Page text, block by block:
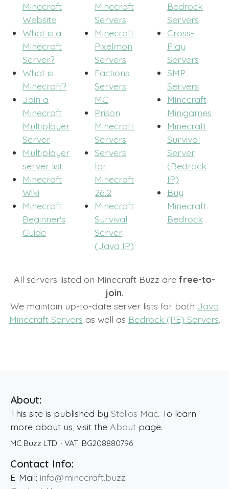
Minecraft
Website
What is a
Minecraft
Server?
What is
Minecraft?
Join a
Minecraft
Multiplayer
Server
Multiplayer
server list
Minecraft
Wiki
Minecraft
Beginner's
Guide
Minecraft
Servers
Minecraft
Pixelmon
Servers
Factions
Servers
MC
Prison
Minecraft
Servers
Servers
for
Minecraft
26.2
Minecraft
Survival
Server
(Java IP)
Bedrock
Servers
Cross-
Play
Servers
SMP
Servers
Minecraft
Minigames
Minecraft
Survival
Server
(Bedrock
IP)
Buy
Minecraft
Bedrock
All servers listed on Minecraft Buzz arefree-to-
join.
We maintain up-to-date server lists for both Java
Minecraft Servers as well as Bedrock (PE) Servers.
About:
This site is published by Stelios Mac. To learn
more about us, visit the About page.
MC Buzz LTD. · VAT: BG208880796
Contact Info:
E-Mail: info@minecraft.buzz